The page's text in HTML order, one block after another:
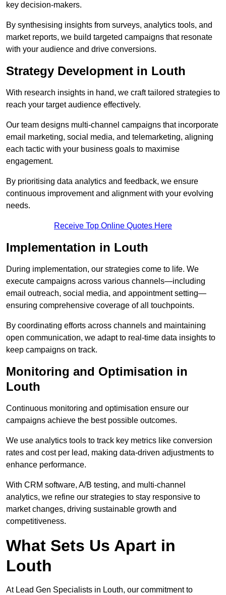
key decision-makers.
By synthesising insights from surveys, analytics tools, and
market reports, we build targeted campaigns that resonate
with your audience and drive conversions.
Strategy Development in Louth
With research insights in hand, we craft tailored strategies to
reach your target audience effectively.
Our team designs multi-channel campaigns that incorporate
email marketing, social media, and telemarketing, aligning
each tactic with your business goals to maximise
engagement.
By prioritising data analytics and feedback, we ensure
continuous improvement and alignment with your evolving
needs.
Receive Top Online Quotes Here
Implementation in Louth
During implementation, our strategies come to life. We
execute campaigns across various channels—including
email outreach, social media, and appointment setting—
ensuring comprehensive coverage of all touchpoints.
By coordinating efforts across channels and maintaining
open communication, we adapt to real-time data insights to
keep campaigns on track.
Monitoring and Optimisation in
Louth
Continuous monitoring and optimisation ensure our
campaigns achieve the best possible outcomes.
We use analytics tools to track key metrics like conversion
rates and cost per lead, making data-driven adjustments to
enhance performance.
With CRM software, A/B testing, and multi-channel
analytics, we refine our strategies to stay responsive to
market changes, driving sustainable growth and
competitiveness.
What Sets Us Apart in
Louth
At Lead Gen Specialists in Louth, our commitment to